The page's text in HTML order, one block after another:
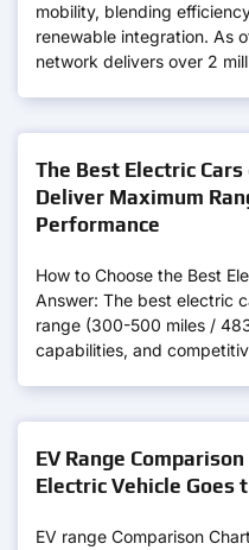
mobility, blending
renewable integration. As
network delivers over 2
The Best Electric
Deliver Maximum
Performance
How to Choose the Best
Answer: The best electric
range (300-500 miles /
capabilities, and
EV Range
Electric Vehicle Goes
EV range Comparison